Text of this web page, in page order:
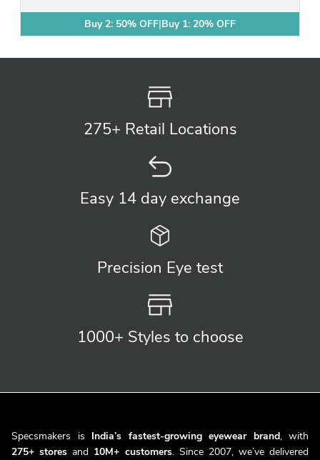
Buy 2: 50% OFF|Buy 1: 20% OFF
Buy 2: 50% OFF
275+ Retail Locations
Easy 14 day exchange
Precision Eye test
1000+ Styles to choose
Specsmakers is India’s fastest-growing eyewear brand, with
275+ stores and 10M+ customers. Since 2007, we’ve delivered